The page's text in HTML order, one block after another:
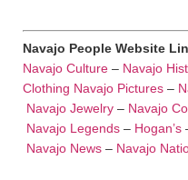
Navajo People Website
Navajo Culture – Navajo
Clothing Navajo Pictures –
Navajo Jewelry – Navajo
Navajo Legends – Hogan’s
Navajo News – Navajo